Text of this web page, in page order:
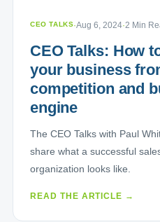
CEO TALKS·Aug 6, 2024·2 Min
CEO Talks: How
your business
competition and
engine
The CEO Talks with Paul
share what a successful
organization looks like.
READ THE ARTICLE →